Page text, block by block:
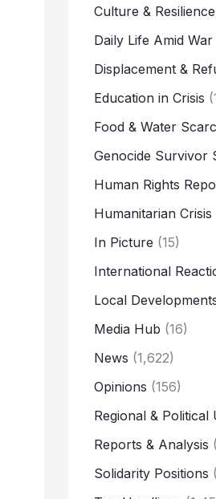
Culture & Resilience
Daily Life Amid War
Displacement &
Education in Crisis
Food & Water
Genocide Survivor
Human Rights
Humanitarian Crisis
In Picture (15)
International
Local
Media Hub (16)
News (1,622)
Opinions (156)
Regional & Political
Reports & Analysis
Solidarity Positions